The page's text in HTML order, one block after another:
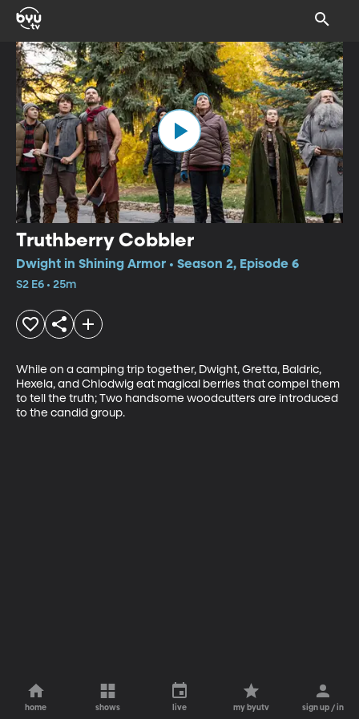
Truthberry Cobbler
Dwight in Shining Armor • Season 2, Episode 6
S2 E6 • 25m
While on a camping trip together, Dwight, Gretta, Baldric,
Hexela, and Chlodwig eat magical berries that compel them
to tell the truth; Two handsome woodcutters are introduced
to the candid group.
home shows live my byutv sign up / in